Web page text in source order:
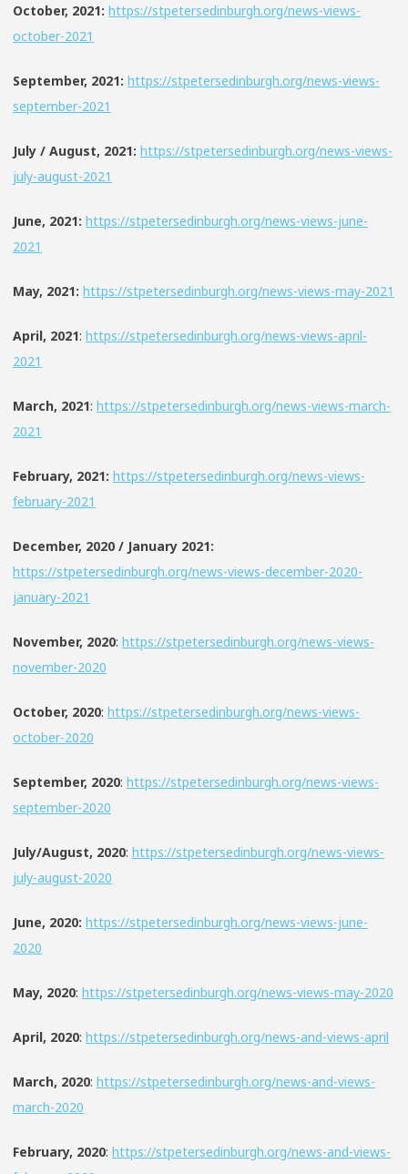
October, 2021: https://stpetersedinburgh.org/news-views-
october-2021
September, 2021: https://stpetersedinburgh.org/news-views-
september-2021
July / August, 2021: https://stpetersedinburgh.org/news-views-
july-august-2021
June, 2021: https://stpetersedinburgh.org/news-views-june-
2021
May, 2021: https://stpetersedinburgh.org/news-views-may-2021
April, 2021: https://stpetersedinburgh.org/news-views-april-
2021
March, 2021: https://stpetersedinburgh.org/news-views-march-
2021
February, 2021: https://stpetersedinburgh.org/news-views-
february-2021
December, 2020 / January 2021:
https://stpetersedinburgh.org/news-views-december-2020-
january-2021
November, 2020: https://stpetersedinburgh.org/news-views-
november-2020
October, 2020: https://stpetersedinburgh.org/news-views-
october-2020
September, 2020: https://stpetersedinburgh.org/news-views-
september-2020
July/August, 2020: https://stpetersedinburgh.org/news-views-
july-august-2020
June, 2020: https://stpetersedinburgh.org/news-views-june-
2020
May, 2020: https://stpetersedinburgh.org/news-views-may-2020
April, 2020: https://stpetersedinburgh.org/news-and-views-april
March, 2020: https://stpetersedinburgh.org/news-and-views-
march-2020
February, 2020: https://stpetersedinburgh.org/news-and-views-